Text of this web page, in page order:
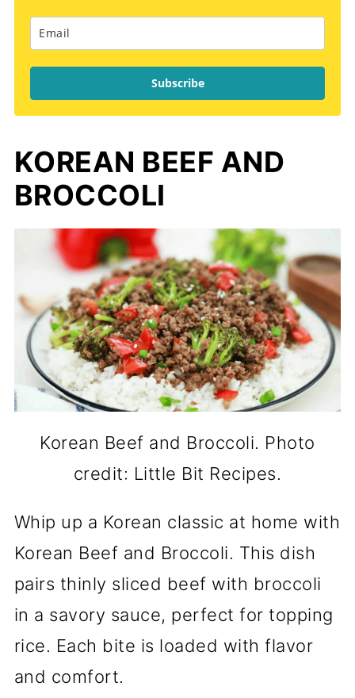
Subscribe
KOREAN BEEF AND
BROCCOLI
Korean Beef and Broccoli. Photo
credit: Little Bit Recipes.
Whip up a Korean classic at home with
Korean Beef and Broccoli. This dish
pairs thinly sliced beef with broccoli
in a savory sauce, perfect for topping
rice. Each bite is loaded with flavor
and comfort.